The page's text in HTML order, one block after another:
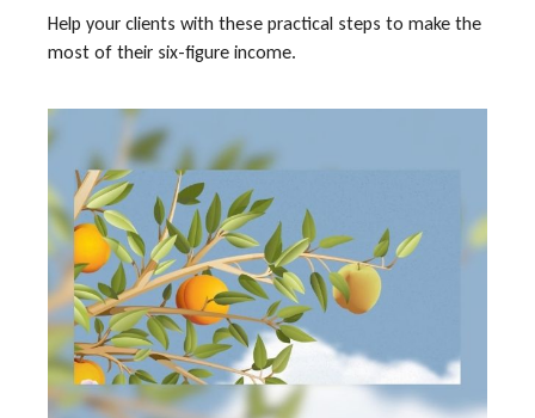
Help your clients with these practical steps to make the
most of their six-figure income.